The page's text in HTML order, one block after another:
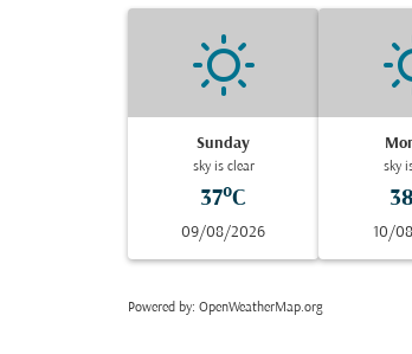
Sunday
sky is clear
37°C
09/08/2026
sky
10/
Powered by: OpenWeatherMap.org